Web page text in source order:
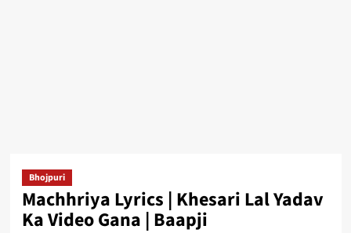
Bhojpuri
Machhriya Lyrics | Khesari Lal Yadav
Ka Video Gana | Baapji